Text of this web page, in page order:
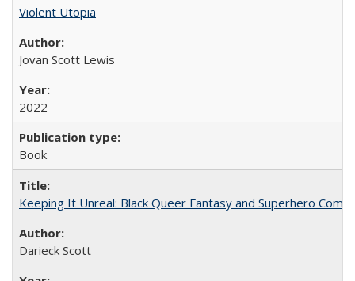
Violent Utopia
Jovan Scott Lewis
2022
Book
Keeping It Unreal: Black Queer Fantasy and Superhero
Darieck Scott